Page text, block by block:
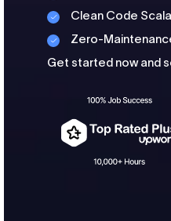
Clean Code
Zero-
Get started now and